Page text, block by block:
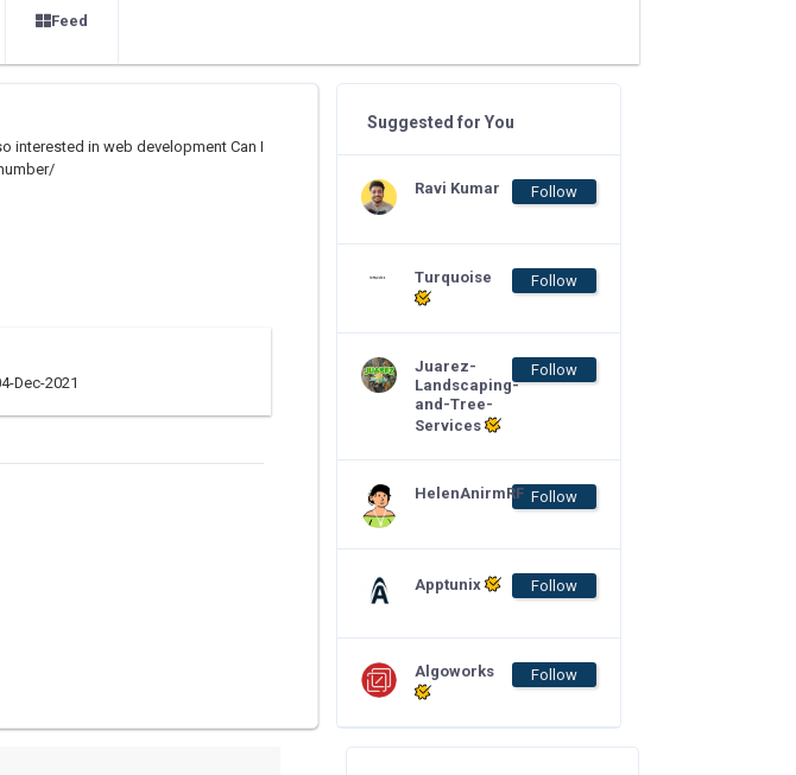
Feed
interested in web development Can I
Dec-2021
Suggested for You
Ravi Kumar Follow
Turquoise Follow
Juarez-
Landscaping-
and-Tree-
Services
Follow
HelenAnirmRF Follow
Apptunix Follow
Algoworks Follow